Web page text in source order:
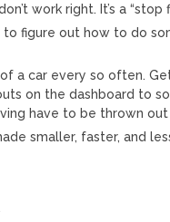
work right. It’s a “stop
figure out how to do
a car every so often.
on the dashboard to
have to be thrown
smaller, faster, and